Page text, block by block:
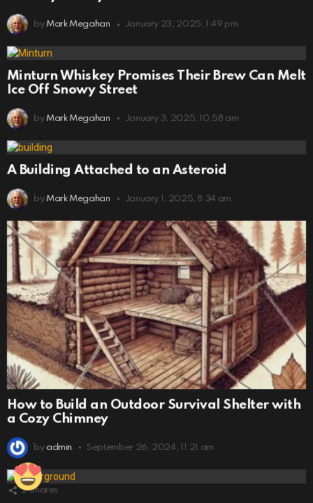
by Mark Megahan January 23, 2025, 1:49 pm
Minturn Whiskey Promises Their Brew Can Melt
Ice Off Snowy Street
by Mark Megahan January 3, 2025, 10:58 am
A Building Attached to an Asteroid
by Mark Megahan January 1, 2025, 8:34 am
How to Build an Outdoor Survival Shelter with
a Cozy Chimney
by admin September 26, 2024, 11:21 am
2 Shares